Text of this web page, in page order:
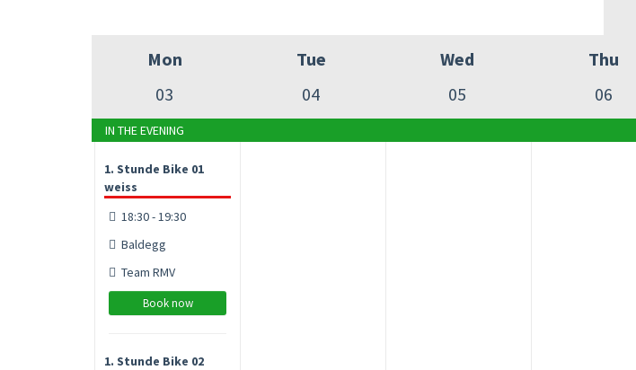
Mon
03
Tue
04
Wed
05
Thu
06
IN THE EVENING
1. Stunde Bike 01
weiss
18:30 - 19:30
Baldegg
Team RMV
Book now
1. Stunde Bike 02